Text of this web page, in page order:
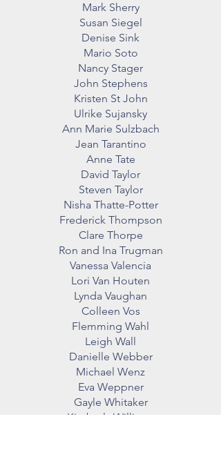
Mark Sherry
Susan Siegel
Denise Sink
Mario Soto
Nancy Stager
John Stephens
Kristen St John
Ulrike Sujansky
Ann Marie Sulzbach
Jean Tarantino
Anne Tate
David Taylor
Steven Taylor
Nisha Thatte-Potter
Frederick Thompson
Clare Thorpe
Ron and Ina Trugman
Vanessa Valencia
Lori Van Houten
Lynda Vaughan
Colleen Vos
Flemming Wahl
Leigh Wall
Danielle Webber
Michael Wenz
Eva Weppner
Gayle Whitaker
Kimberly Williams